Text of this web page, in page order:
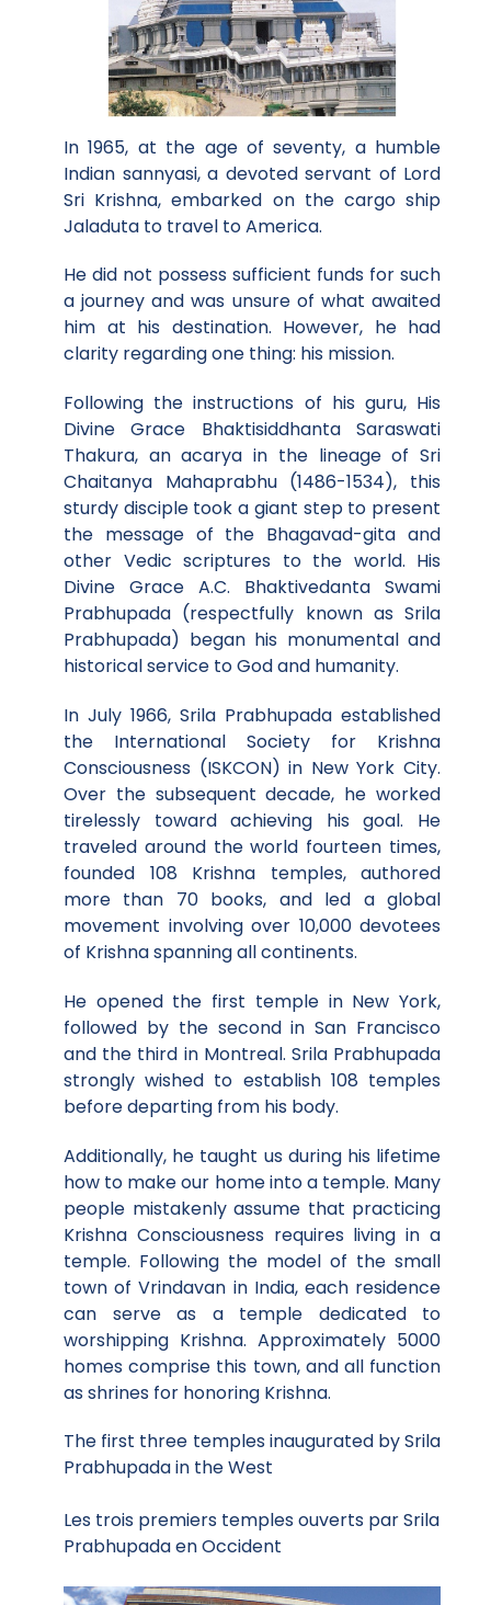
In 1965, at the age of seventy, a humble
Indian sannyasi, a devoted servant of Lord
Sri Krishna, embarked on the cargo ship
Jaladuta to travel to America.
He did not possess sufficient funds for such
a journey and was unsure of what awaited
him at his destination. However, he had
clarity regarding one thing: his mission.
Following the instructions of his guru, His
Divine Grace Bhaktisiddhanta Saraswati
Thakura, an acarya in the lineage of Sri
Chaitanya Mahaprabhu (1486-1534), this
sturdy disciple took a giant step to present
the message of the Bhagavad-gita and
other Vedic scriptures to the world. His
Divine Grace A.C. Bhaktivedanta Swami
Prabhupada (respectfully known as Srila
Prabhupada) began his monumental and
historical service to God and humanity.
In July 1966, Srila Prabhupada established
the International Society for Krishna
Consciousness (ISKCON) in New York City.
Over the subsequent decade, he worked
tirelessly toward achieving his goal. He
traveled around the world fourteen times,
founded 108 Krishna temples, authored
more than 70 books, and led a global
movement involving over 10,000 devotees
of Krishna spanning all continents.
He opened the first temple in New York,
followed by the second in San Francisco
and the third in Montreal. Srila Prabhupada
strongly wished to establish 108 temples
before departing from his body.
Additionally, he taught us during his lifetime
how to make our home into a temple. Many
people mistakenly assume that practicing
Krishna Consciousness requires living in a
temple. Following the model of the small
town of Vrindavan in India, each residence
can serve as a temple dedicated to
worshipping Krishna. Approximately 5000
homes comprise this town, and all function
as shrines for honoring Krishna.
The first three temples inaugurated by Srila
Prabhupada in the West
Les trois premiers temples ouverts par Srila
Prabhupada en Occident